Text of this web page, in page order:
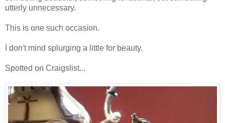
utterly unnecessary.
This is one such occasion.
I don't mind splurging a little for beauty.
Spotted on Craigslist...